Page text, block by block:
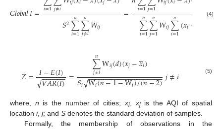
𝐺𝑙𝑜𝑏𝑎𝑙𝐼= 𝑖=1𝑗≠𝑖
𝑆2∑
𝑖=1
𝑛 ∑
𝑗≠𝑖
𝑛 𝑊𝑖𝑗 = 𝑖=1𝑗=1
∑
𝑖=1
𝑛 ∑
𝑗=1
𝑛 𝑊𝑖𝑗∑
𝑖=1
𝑛 (𝑥𝑖− (4)
𝑍= 𝐼−𝐸(𝐼)
𝑉𝐴𝑅(𝐼)
− −
−−−−
√ = ∑
𝑗≠𝑖
𝑛W𝑖𝑗(𝑑)(𝑥𝑗−𝑥
–𝑖)
𝑆𝑖 W𝑖(𝑛−1−W𝑖)/(𝑛−2)
− −
−−−−−−−−−−−−−−−−−−
√ 𝑗≠𝑖 (5)
where, n is the number of cities;xi,xjis the AQI of spatial
location i, j; and S denotes the standard deviation of samples.
Formally, the membership of observations in the